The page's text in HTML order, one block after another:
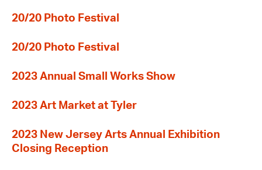
20/20 Photo Festival
20/20 Photo Festival
2023 Annual Small Works Show
2023 Art Market at Tyler
2023 New Jersey Arts Annual Exhibition
Closing Reception